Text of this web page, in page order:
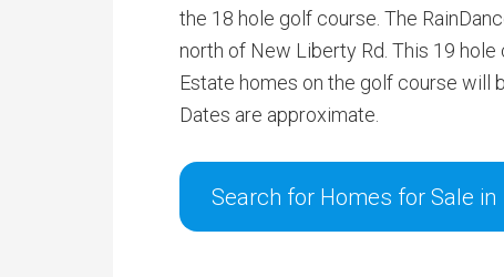
the 18 hole golf course. The
north of New Liberty Rd. This 19
Estate homes on the golf course will
Dates are approximate.
Search for Homes for Sale in